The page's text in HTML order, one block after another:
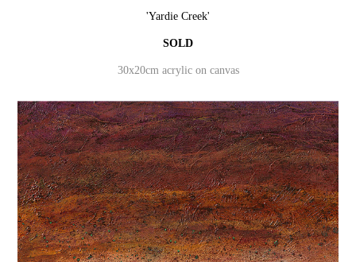
'Yardie Creek'
SOLD
30x20cm acrylic on canvas